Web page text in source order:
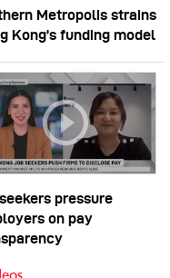
Metropolis strains
Kong’s funding model
pressure
on pay